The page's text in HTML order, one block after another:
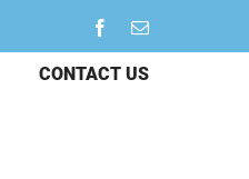
Facebook
Email
CONTACT US